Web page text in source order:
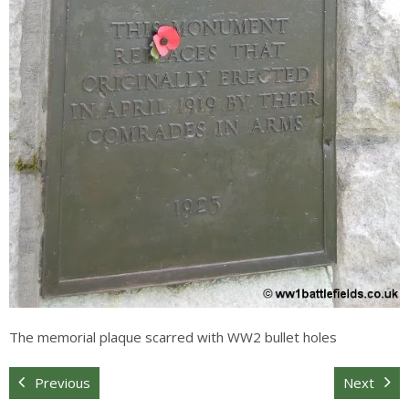
The memorial plaque scarred with WW2 bullet holes
Previous Next